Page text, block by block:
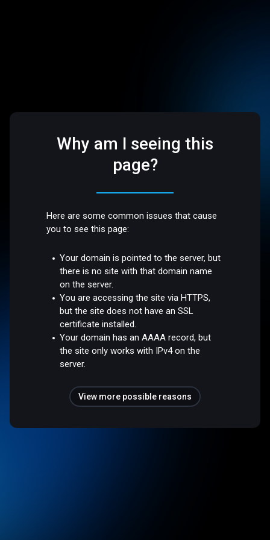
Why am I seeing this
page?
Here are some common issues that cause
you to see this page:
Your domain is pointed to the server, but
there is no site with that domain name
on the server.
You are accessing the site via HTTPS,
but the site does not have an SSL
certificate installed.
Your domain has an AAAA record, but
the site only works with IPv4 on the
server.
View more possible reasons